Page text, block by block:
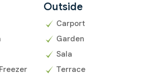
Outside
Carport
Garden
Sala
Terrace